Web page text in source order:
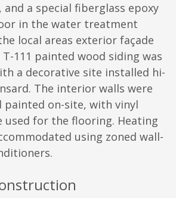
a special fiberglass epoxy
in the water treatment
local areas exterior façade
111 painted wood siding was
a decorative site installed hi-
The interior walls were
painted on-site, with vinyl
for the flooring. Heating
using zoned wall-